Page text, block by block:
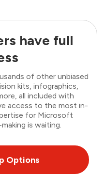
have full
of other unbiased
kits, infographics,
all included with
access to the most in-
for Microsoft
is waiting.
Options